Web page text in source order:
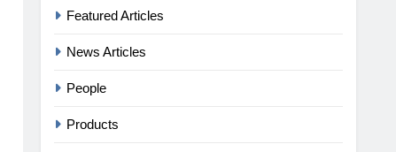
Featured Articles
News Articles
People
Products